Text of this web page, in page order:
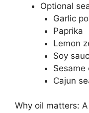
Optional
Garlic
Paprika
Lemon
Soy
Sesame
Cajun
Why oil matters: